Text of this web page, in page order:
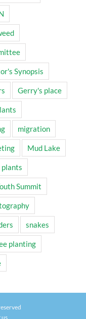
Synopsis
Gerry's place
migration
Mud Lake
Summit
snakes
planting